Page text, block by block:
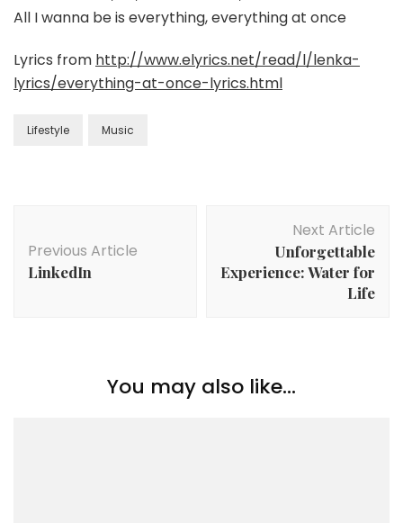
All I wanna be is everything, everything at once
Lyrics from http://www.elyrics.net/read/l/lenka-
lyrics/everything-at-once-lyrics.html
Lifestyle Music
Previous Article
LinkedIn
Next Article
Unforgettable
Experience: Water for
Life
You may also like...